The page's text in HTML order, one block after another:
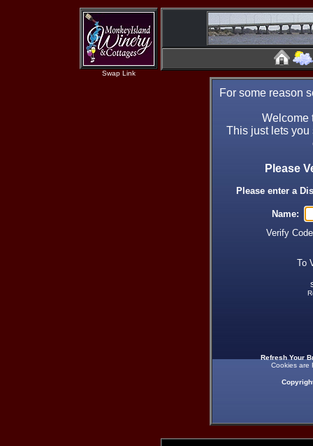
Swap Link
For some reason
Welcome
This just lets
Please
Please enter a
Name:
Verify
To
Refresh Your
Cookies are